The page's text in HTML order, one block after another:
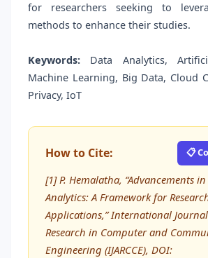
for researchers seeking to
methods to enhance their studies.
Keywords: Data Analytics,
Machine Learning, Big Data, Cloud
Privacy, IoT
How to Cite: 📋
[1] P. Hemalatha, “Advancements
Analytics: A Framework for
Applications,” International
Research in Computer and
Engineering (IJARCCE), DOI: